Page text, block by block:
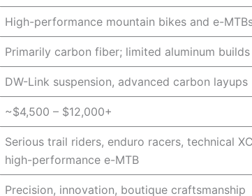
High-performance mountain bikes and e-
Primarily carbon fiber; limited aluminum builds
DW-Link suspension, advanced carbon layups
~$4,500 – $12,000+
Serious trail riders, enduro racers, technical
high-performance e-MTB
Precision, innovation, boutique craftsmanship